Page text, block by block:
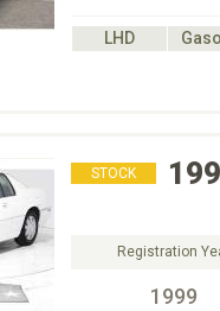
LHD
STOCK
Registration
1999